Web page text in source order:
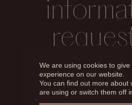
Our medical team will
We are using cookies to
experience on our website.
You can find out more about
are using or switch them off